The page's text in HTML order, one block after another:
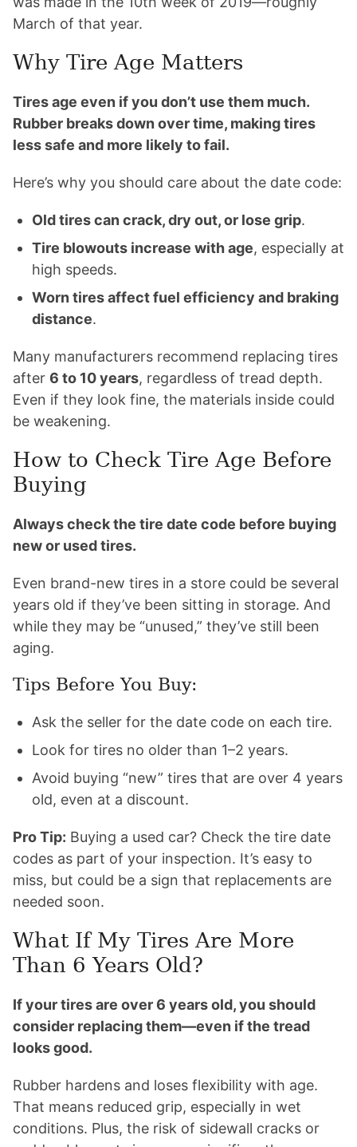
March of that year.
Why Tire Age Matters
Tires age even if you don’t use them much.
Rubber breaks down over time, making tires
less safe and more likely to fail.
Here’s why you should care about the date code:
Old tires can crack, dry out, or lose grip.
Tire blowouts increase with age, especially at
high speeds.
Worn tires affect fuel efficiency and braking
distance.
Many manufacturers recommend replacing tires
after 6 to 10 years, regardless of tread depth.
Even if they look fine, the materials inside could
be weakening.
How to Check Tire Age Before
Buying
Always check the tire date code before buying
new or used tires.
Even brand-new tires in a store could be several
years old if they’ve been sitting in storage. And
while they may be “unused,” they’ve still been
aging.
Tips Before You Buy:
Ask the seller for the date code on each tire.
Look for tires no older than 1–2 years.
Avoid buying “new” tires that are over 4 years
old, even at a discount.
Pro Tip: Buying a used car? Check the tire date
codes as part of your inspection. It’s easy to
miss, but could be a sign that replacements are
needed soon.
What If My Tires Are More
Than 6 Years Old?
If your tires are over 6 years old, you should
consider replacing them—even if the tread
looks good.
Rubber hardens and loses flexibility with age.
That means reduced grip, especially in wet
conditions. Plus, the risk of sidewall cracks or